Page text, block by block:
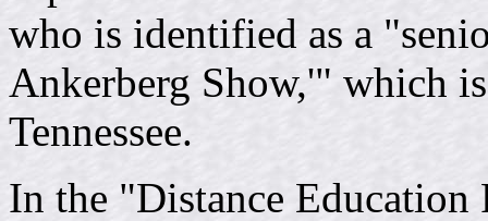
who is identified as a
Ankerberg Show,'" which
Tennessee.
In the "Distance